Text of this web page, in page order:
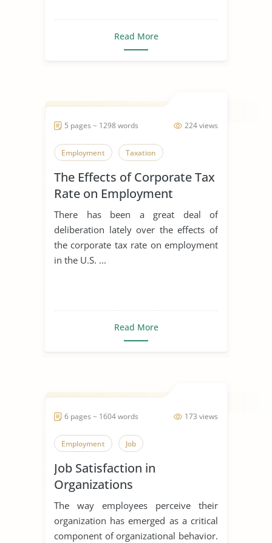
Read More
224 views
5 pages ~ 1298 words
Employment Taxation
The Effects of Corporate Tax
Rate on Employment
There has been a great deal of
deliberation lately over the effects of
the corporate tax rate on employment
in the U.S. ...
Read More
173 views
6 pages ~ 1604 words
Employment Job
Job Satisfaction in
Organizations
The way employees perceive their
organization has emerged as a critical
component of organizational behavior.